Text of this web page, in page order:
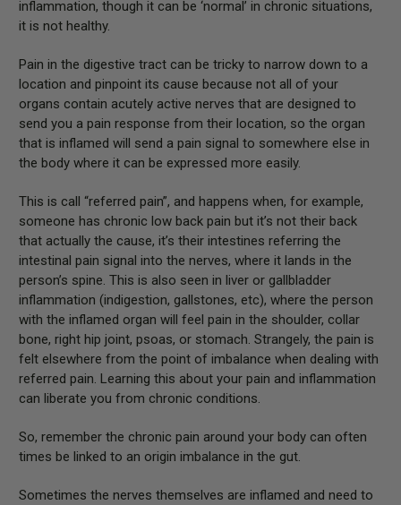
inflammation, though it can be ‘normal’ in chronic situations,
it is not healthy.
Pain in the digestive tract can be tricky to narrow down to a
location and pinpoint its cause because not all of your
organs contain acutely active nerves that are designed to
send you a pain response from their location, so the organ
that is inflamed will send a pain signal to somewhere else in
the body where it can be expressed more easily.
This is call “referred pain”, and happens when, for example,
someone has chronic low back pain but it’s not their back
that actually the cause, it’s their intestines referring the
intestinal pain signal into the nerves, where it lands in the
person’s spine. This is also seen in liver or gallbladder
inflammation (indigestion, gallstones, etc), where the person
with the inflamed organ will feel pain in the shoulder, collar
bone, right hip joint, psoas, or stomach. Strangely, the pain is
felt elsewhere from the point of imbalance when dealing with
referred pain. Learning this about your pain and inflammation
can liberate you from chronic conditions.
So, remember the chronic pain around your body can often
times be linked to an origin imbalance in the gut.
Sometimes the nerves themselves are inflamed and need to